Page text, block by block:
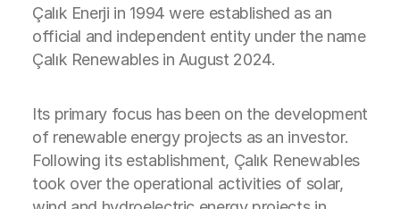
Çalık Enerji in 1994 were established as an
official and independent entity under the name
Çalık Renewables in August 2024.
Its primary focus has been on the development
of renewable energy projects as an investor.
Following its establishment, Çalık Renewables
took over the operational activities of solar,